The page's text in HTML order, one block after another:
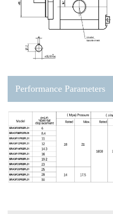
Performance Parameters